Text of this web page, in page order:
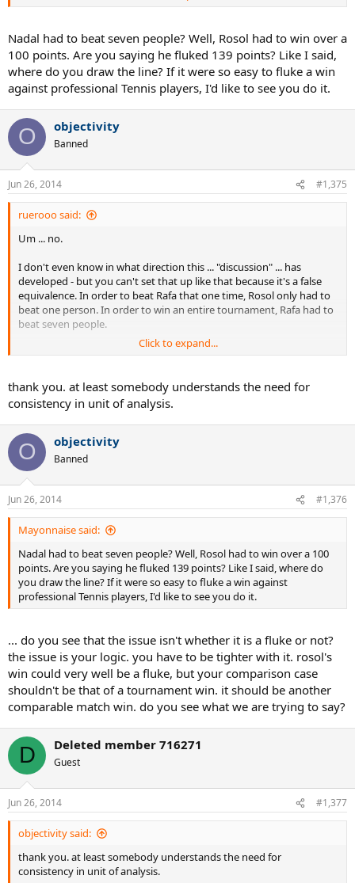
I don't even know what point you're trying to make (to be frank, it's
Nadal had to beat seven people? Well, Rosol had to win over a
100 points. Are you saying he fluked 139 points? Like I said,
where do you draw the line? If it were so easy to fluke a win
against professional Tennis players, I'd like to see you do it.
O objectivity
Banned
Jun 26, 2014 #1,375
ruerooo said:
Um ... no.
I don't even know in what direction this ... "discussion" ... has
developed - but you can't set that up like that because it's a false
equivalence. In order to beat Rafa that one time, Rosol only had to
beat one person. In order to win an entire tournament, Rafa had to
beat seven people.
I don't even know what point you're trying to make (to be frank, it's
Click to expand...
thank you. at least somebody understands the need for
consistency in unit of analysis.
O objectivity
Banned
Jun 26, 2014 #1,376
Mayonnaise said:
Nadal had to beat seven people? Well, Rosol had to win over a 100
points. Are you saying he fluked 139 points? Like I said, where do
you draw the line? If it were so easy to fluke a win against
professional Tennis players, I'd like to see you do it.
... do you see that the issue isn't whether it is a fluke or not?
the issue is your logic. you have to be tighter with it. rosol's
win could very well be a fluke, but your comparison case
shouldn't be that of a tournament win. it should be another
comparable match win. do you see what we are trying to say?
D Deleted member 716271
Guest
Jun 26, 2014 #1,377
objectivity said:
thank you. at least somebody understands the need for
consistency in unit of analysis.